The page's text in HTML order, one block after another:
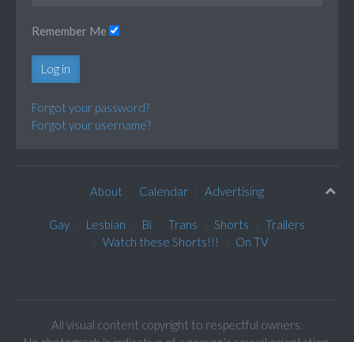
Remember Me
Log in
Forgot your password?
Forgot your username?
About Calendar Advertising
Gay Lesbian Bi Trans Shorts
Trailers
Watch these Shorts!!!
On TV
All visual content copyright to respectful owners.